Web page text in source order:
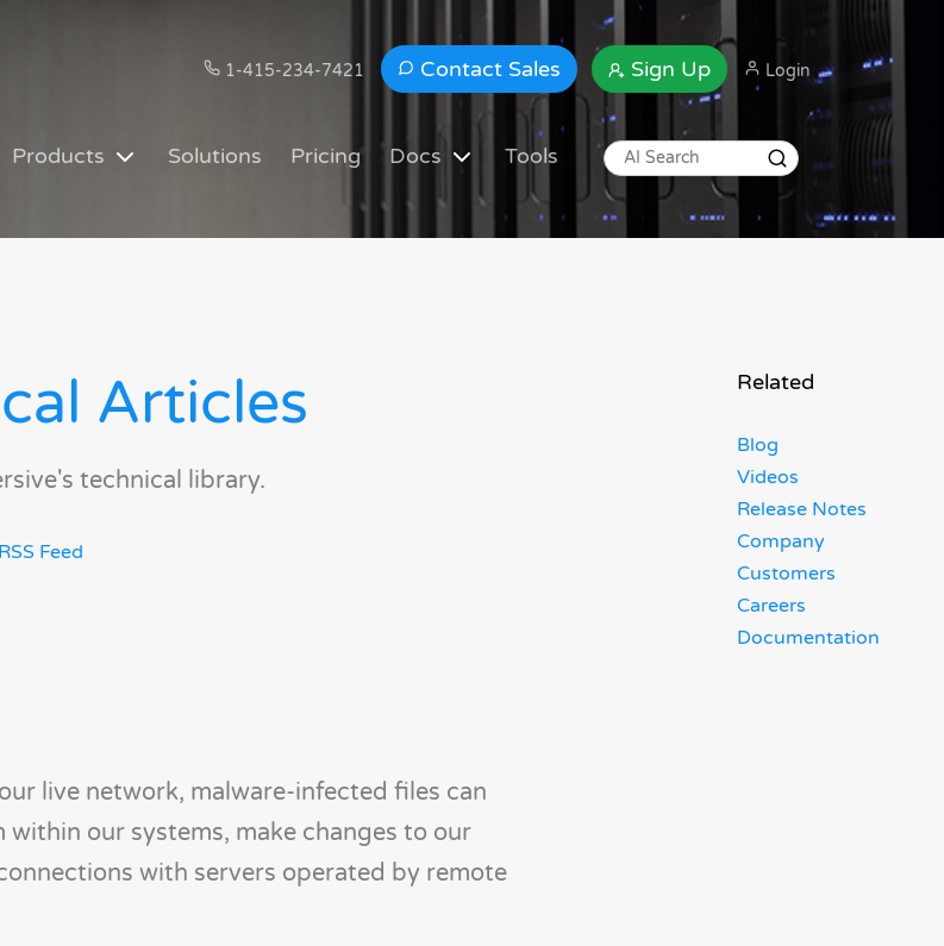
1-415-234-7421 Contact Sales Sign Up Login
Products Solutions Pricing Docs Tools
Articles
technical library.
RSS Feed
live network, malware-infected files can
our systems, make changes to our
with servers operated by remote
Related
Blog
Videos
Release Notes
Company
Customers
Careers
Documentation